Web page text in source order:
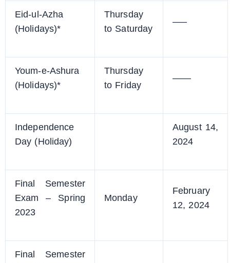
Eid-ul-Azha
(Holidays)*
Thursday
to Saturday
—–
Youm-e-Ashura
(Holidays)*
Thursday
to Friday
——
Independence
Day (Holiday)
August 14,
2024
Final Semester
Exam – Spring
2023
Monday
February
12, 2024
Final Semester